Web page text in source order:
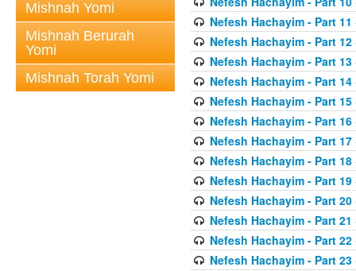
Mishnah Yomi
Mishnah Berurah
Yomi
Mishnah Torah Yomi
Nefesh Hachayim - Part 11
Nefesh Hachayim - Part 12
Nefesh Hachayim - Part 13
Nefesh Hachayim - Part 14
Nefesh Hachayim - Part 15
Nefesh Hachayim - Part 16
Nefesh Hachayim - Part 17
Nefesh Hachayim - Part 18
Nefesh Hachayim - Part 19
Nefesh Hachayim - Part 20
Nefesh Hachayim - Part 21
Nefesh Hachayim - Part 22
Nefesh Hachayim - Part 23